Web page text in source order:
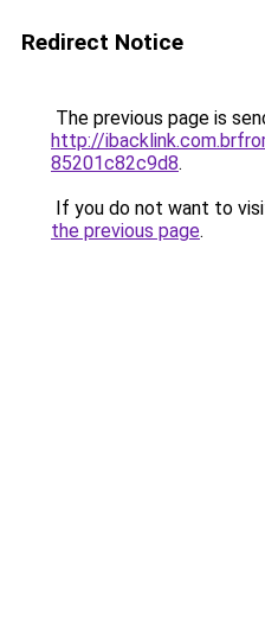
Redirect Notice
The previous page is
http://
85201c82c9d8.
If you do not want to
the previous page.